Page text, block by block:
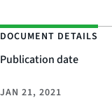
DOCUMENT DETAILS
Publication date
JAN 21, 2021